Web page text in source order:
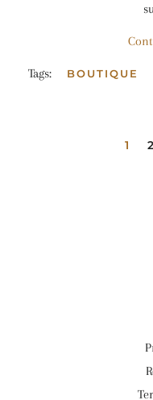
Tags: BOUTIQUE
1 2